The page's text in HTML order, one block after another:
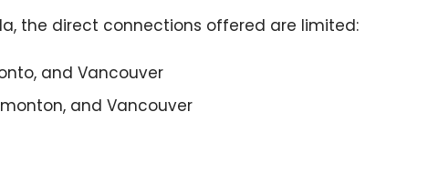
the direct connections offered are limited:
and Vancouver
and Vancouver